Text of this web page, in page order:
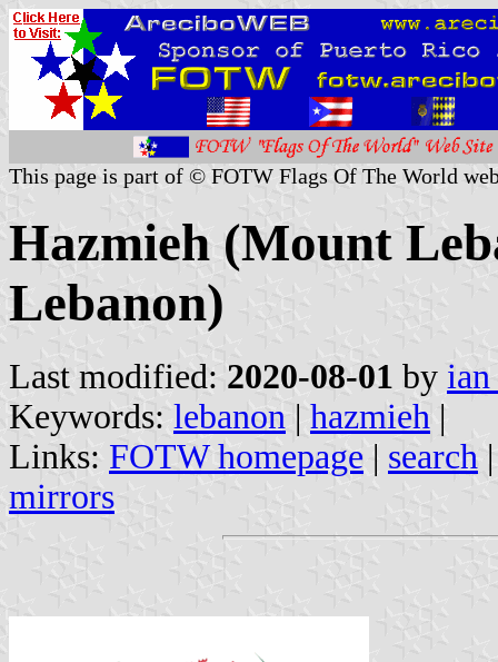
This page is part of © FOTW Flags Of The World
Hazmieh (Mount
Lebanon)
Last modified: 2020-08-01 by
Keywords: lebanon | hazmieh |
Links: FOTW homepage | search
mirrors